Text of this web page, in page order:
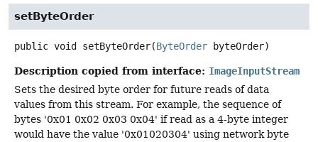
setByteOrder
public void setByteOrder(ByteOrder byteOrder)
Description copied from interface: ImageInputStream
Sets the desired byte order for future reads of data
values from this stream. For example, the sequence of
bytes '0x01 0x02 0x03 0x04' if read as a 4-byte integer
would have the value '0x01020304' using network byte